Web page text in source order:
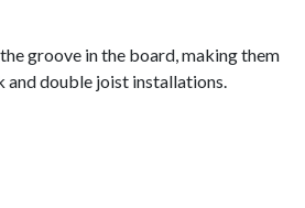
groove in the board, making them
double joist installations.